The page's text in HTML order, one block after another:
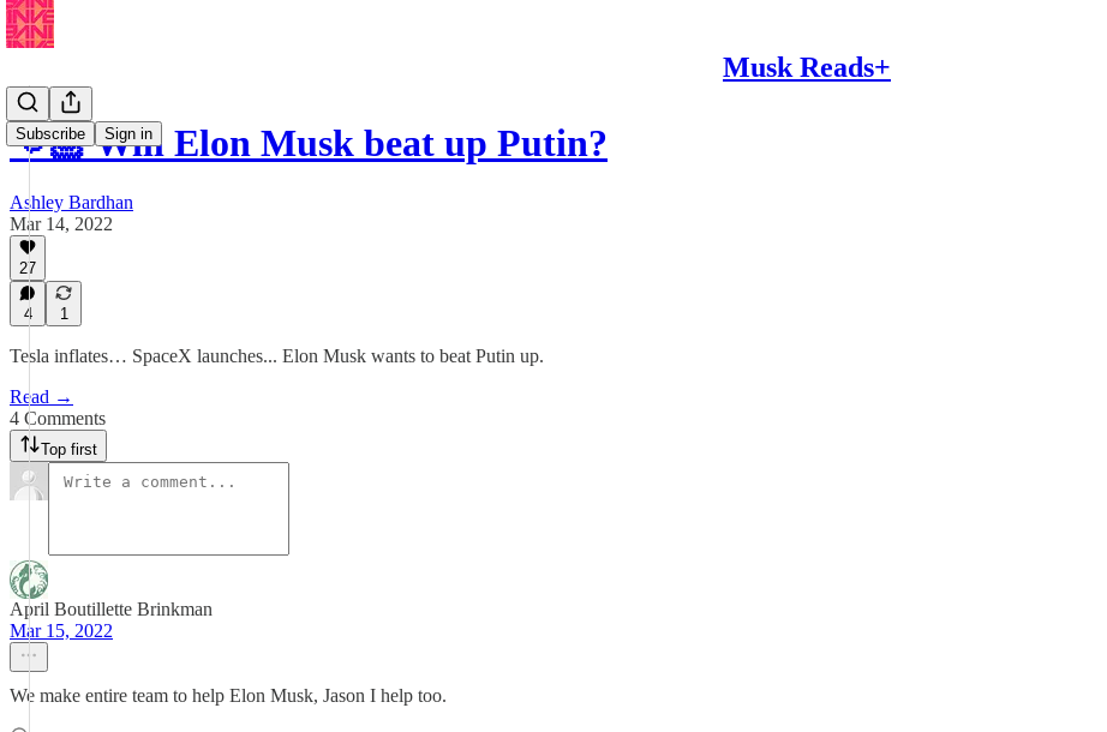
Musk Reads+
Subscribe Sign in
👊🏼 Will Elon Musk beat up Putin?
Ashley Bardhan
Mar 14, 2022
27
4 1
Tesla inflates… SpaceX launches... Elon Musk wants to beat Putin up.
Read →
4 Comments
Top first
April Boutillette Brinkman
Mar 15, 2022
We make entire team to help Elon Musk, Jason I help too.